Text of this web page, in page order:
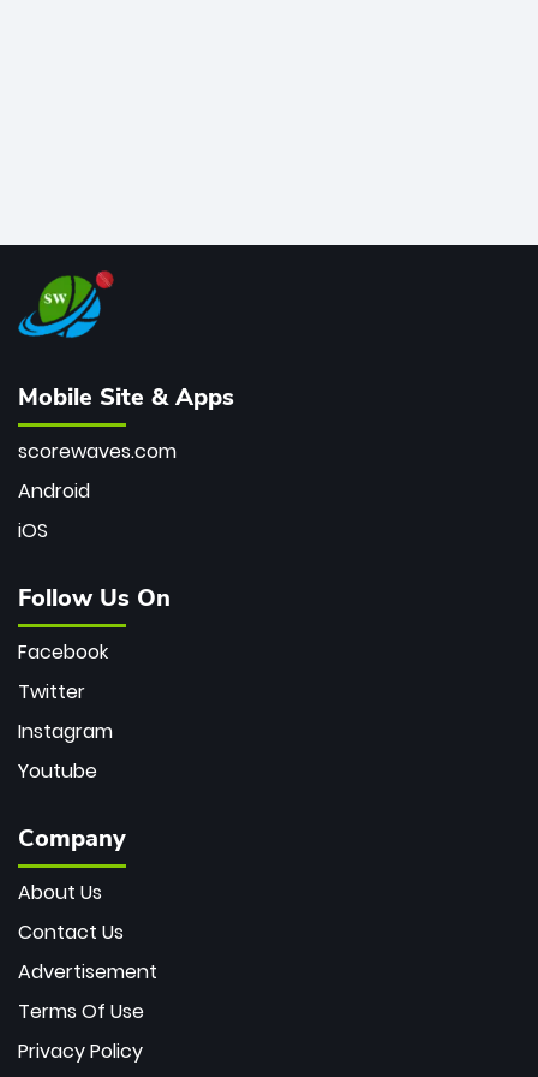
Mobile Site & Apps
scorewaves.com
Android
iOS
Follow Us On
Facebook
Twitter
Instagram
Youtube
Company
About Us
Contact Us
Advertisement
Terms Of Use
Privacy Policy